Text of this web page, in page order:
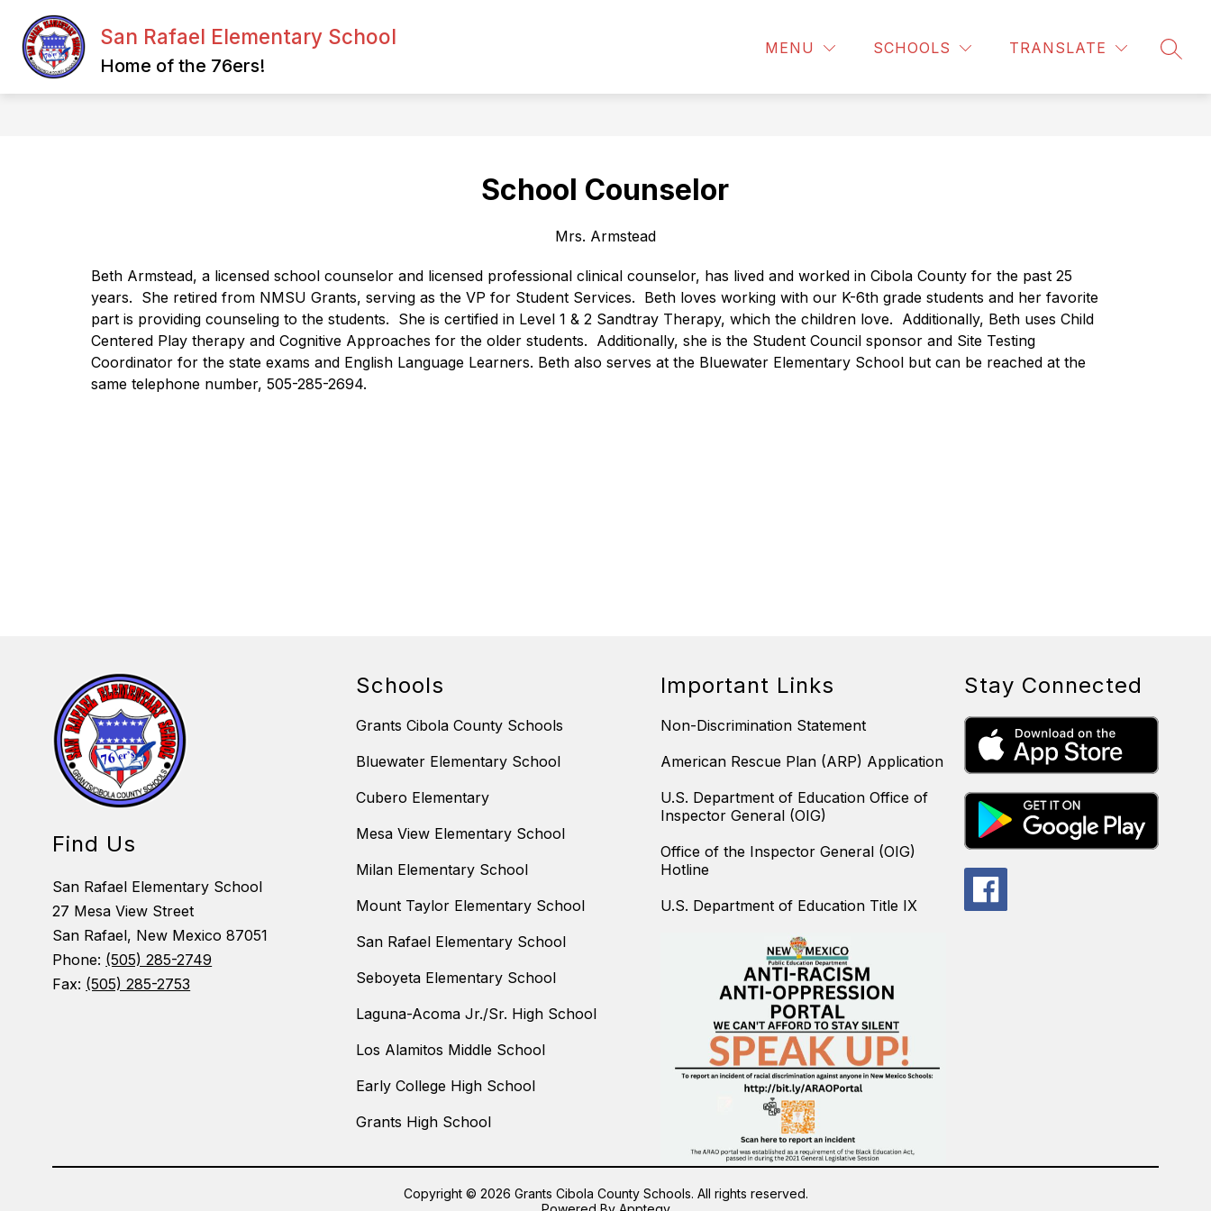
content
San Rafael Elementary School
Home of the 76ers!
MENU SCHOOLS TRANSLATE
CHANNELS OF COMMUNICATION STAFF DIRECTORY CALENDAR BELL SCHEDULE
MORE
Show
School Counselor
Mrs. Armstead
Beth Armstead, a licensed school counselor and licensed professional clinical counselor, has lived and worked in Cibola County for the past 25
years. She retired from NMSU Grants, serving as the VP for Student Services. Beth loves working with our K-6th grade students and her favorite
part is providing counseling to the students. She is certified in Level 1 & 2 Sandtray Therapy, which the children love. Additionally, Beth uses Child
Centered Play therapy and Cognitive Approaches for the older students. Additionally, she is the Student Council sponsor and Site Testing
Coordinator for the state exams and English Language Learners. Beth also serves at the Bluewater Elementary School but can be reached at the
same telephone number, 505-285-2694.
Find Us
San Rafael Elementary School
27 Mesa View Street
San Rafael, New Mexico 87051
Phone: (505) 285-2749
Fax: (505) 285-2753
Schools
Grants Cibola County Schools
Bluewater Elementary School
Cubero Elementary
Mesa View Elementary School
Milan Elementary School
Mount Taylor Elementary School
San Rafael Elementary School
Seboyeta Elementary School
Laguna-Acoma Jr./Sr. High School
Los Alamitos Middle School
Early College High School
Grants High School
Important Links
Non-Discrimination Statement
American Rescue Plan (ARP) Application
U.S. Department of Education Office of
Inspector General (OIG)
Office of the Inspector General (OIG)
Hotline
U.S. Department of Education Title IX
Stay Connected
Copyright © 2026 Grants Cibola County Schools. All rights reserved.